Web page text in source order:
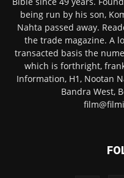
being run by his son,
Nahta passed away.
the trade magazine. A
transacted basis the
which is forthright,
Information, H1, Nootan
Bandra West,